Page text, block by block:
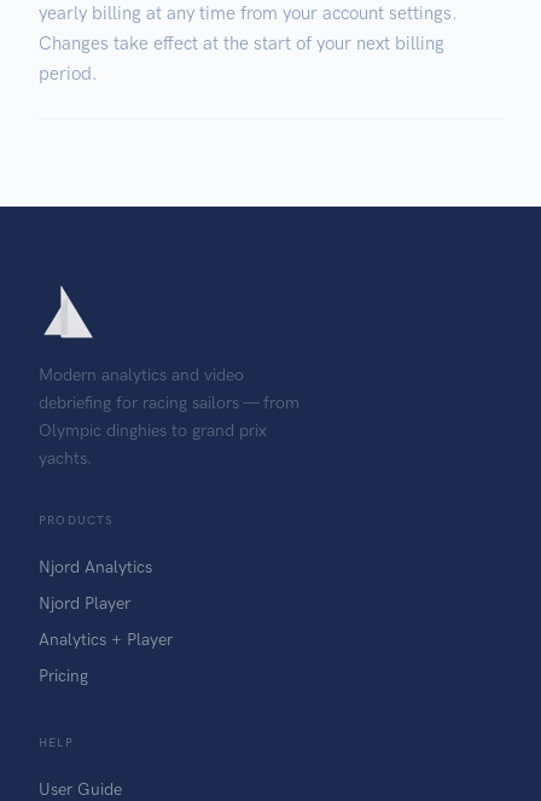
yearly billing at any time from your account settings.
Changes take effect at the start of your next billing
period.
Modern analytics and video
debriefing for racing sailors — from
Olympic dinghies to grand prix
yachts.
PRODUCTS
Njord Analytics
Njord Player
Analytics + Player
Pricing
HELP
User Guide